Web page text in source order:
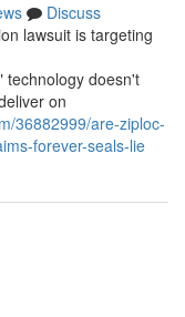
Discuss
lawsuit is targeting
technology doesn't
on
36882999/are-ziploc-
forever-seals-lie